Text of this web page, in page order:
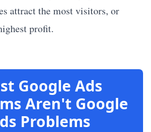
attract the most visitors, or
profit.
Google Ads
Aren't Google
Problems